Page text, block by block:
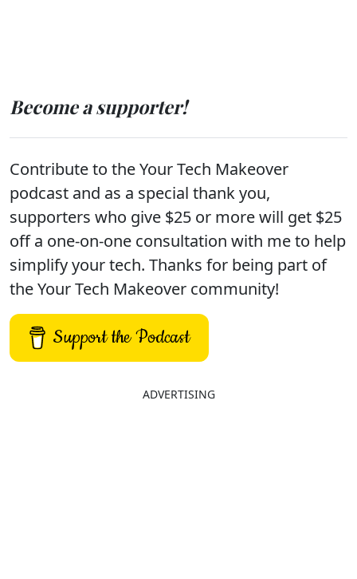
Become a supporter!
Contribute to the Your Tech Makeover
podcast and as a special thank you,
supporters who give $25 or more will get $25
off a one-on-one consultation with me to help
simplify your tech. Thanks for being part of
the Your Tech Makeover community!
Support the Podcast
ADVERTISING